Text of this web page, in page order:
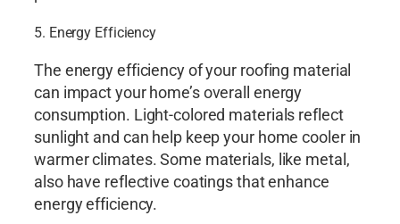
5. Energy Efficiency
The energy efficiency of your roofing material
can impact your home’s overall energy
consumption. Light-colored materials reflect
sunlight and can help keep your home cooler in
warmer climates. Some materials, like metal,
also have reflective coatings that enhance
energy efficiency.